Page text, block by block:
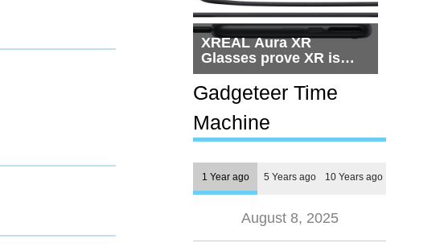
XREAL Aura XR
Glasses prove XR is
getting practical, but
$1,500 is still too much
for most people
Gadgeteer Time
Machine
1 Year ago 5 Years ago 10 Years ago
August 8, 2025